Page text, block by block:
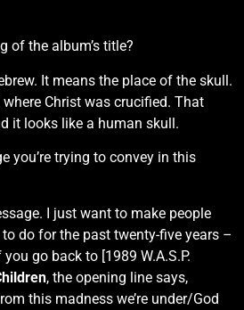
of the album’s title?
It means the place of the skull.
where Christ was crucified. That
it looks like a human skull.
you’re trying to convey in this
I just want to make people
to do for the past twenty-five years –
go back to [1989 W.A.S.P.
, the opening line says,
this madness we’re under/God